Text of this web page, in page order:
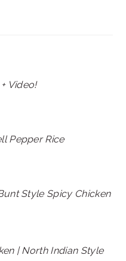
Video!
Pepper Rice
Style Spicy Chicken
| North Indian Style